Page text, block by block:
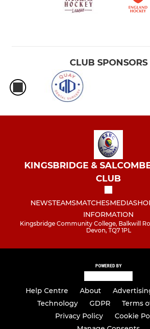
CLUB SPONSORS
KINGSBRIDGE &
CLUB
NEWSTEAMSMATCHESMEDIA
INFORMATION
Kingsbridge Community College, Balkwill
Devon, TQ7 1PL
POWERED BY
Help Centre About
Technology
GDPR
Terms
Privacy Policy
Cookie